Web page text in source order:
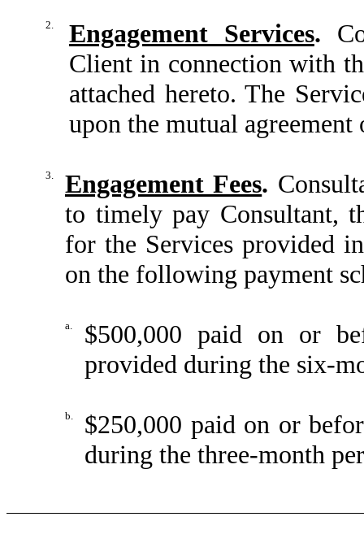
2. Engagement Services.
Client in connection with
attached hereto. The
upon the mutual agreement
3. Engagement Fees.
to timely pay Consultant,
for the Services provided
on the following payment
a.
$500,000 paid on or
provided during the six-
b.
$250,000 paid on or
during the three-month